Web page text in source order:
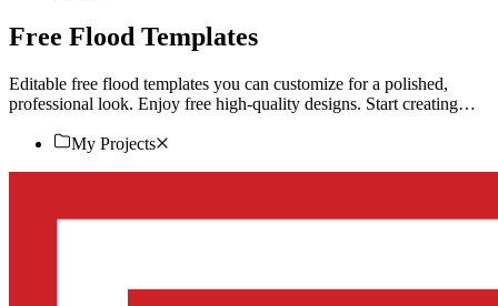
Free Flood Templates
Editable free flood templates you can customize for a polished,
professional look. Enjoy free high-quality designs. Start creating
My Projects